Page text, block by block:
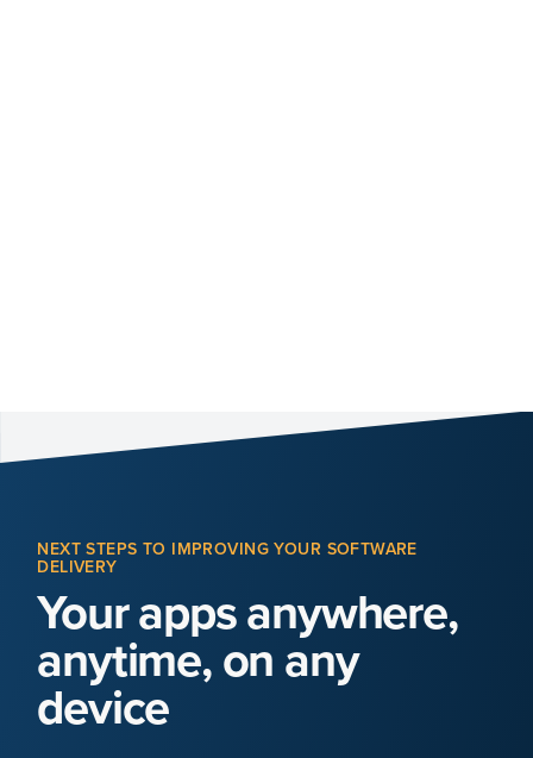
NEXT STEPS TO IMPROVING YOUR SOFTWARE
DELIVERY
Your apps anywhere,
anytime, on any
device